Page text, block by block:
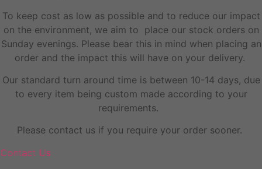
To keep cost as low as possible and to reduce our impact
on the environment, we aim to place our stock orders on
Sunday evenings. Please bear this in mind when placing an
order and the impact this will have on your delivery.
Our standard turn around time is between 10-14 days, due
to every item being custom made according to your
requirements.
Please contact us if you require your order sooner.
Contact Us